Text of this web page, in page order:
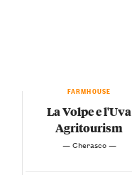
FARMHOUSE
La Volpe e l'Uva
Agritourism
— Cherasco —